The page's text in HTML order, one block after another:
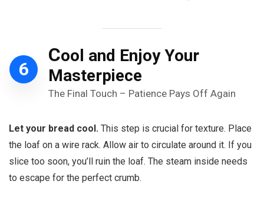
6
Cool and Enjoy Your
Masterpiece
The Final Touch – Patience Pays Off Again
Let your bread cool. This step is crucial for texture. Place
the loaf on a wire rack. Allow air to circulate around it. If you
slice too soon, you’ll ruin the loaf. The steam inside needs
to escape for the perfect crumb.